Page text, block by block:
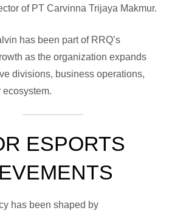
of PT Carvinna Trijaya Makmur.
has been part of RRQ’s
as the organization expands
divisions, business operations,
ecosystem.
ESPORTS
has been shaped by